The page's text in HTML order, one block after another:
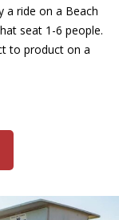
a ride on a Beach
seat 1-6 people.
to product on a